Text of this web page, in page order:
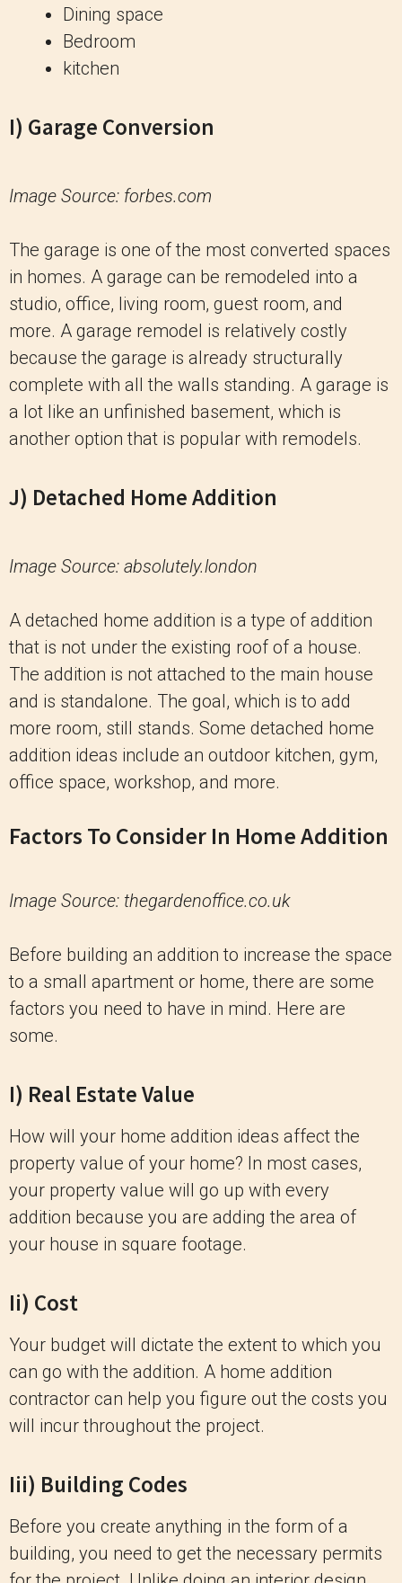
Dining space
Bedroom
kitchen
I) Garage Conversion
Image Source: forbes.com
The garage is one of the most converted spaces
in homes. A garage can be remodeled into a
studio, office, living room, guest room, and
more. A garage remodel is relatively costly
because the garage is already structurally
complete with all the walls standing. A garage is
a lot like an unfinished basement, which is
another option that is popular with remodels.
J) Detached Home Addition
Image Source: absolutely.london
A detached home addition is a type of addition
that is not under the existing roof of a house.
The addition is not attached to the main house
and is standalone. The goal, which is to add
more room, still stands. Some detached home
addition ideas include an outdoor kitchen, gym,
office space, workshop, and more.
Factors To Consider In Home Addition
Image Source: thegardenoffice.co.uk
Before building an addition to increase the space
to a small apartment or home, there are some
factors you need to have in mind. Here are
some.
I) Real Estate Value
How will your home addition ideas affect the
property value of your home? In most cases,
your property value will go up with every
addition because you are adding the area of
your house in square footage.
Ii) Cost
Your budget will dictate the extent to which you
can go with the addition. A home addition
contractor can help you figure out the costs you
will incur throughout the project.
Iii) Building Codes
Before you create anything in the form of a
building, you need to get the necessary permits